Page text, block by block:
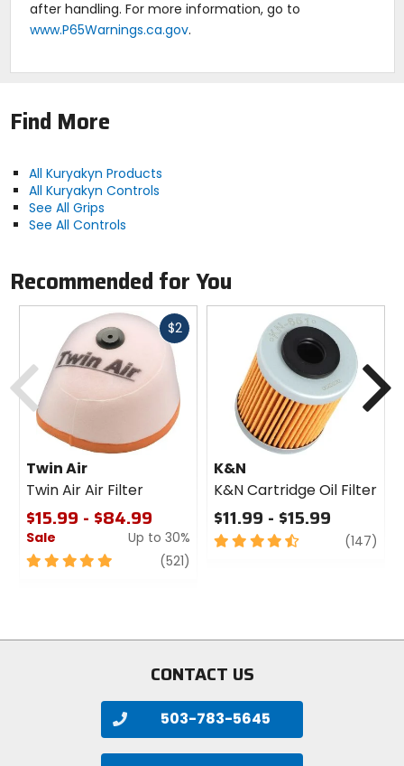
after handling. For more information, go to
www.P65Warnings.ca.gov.
Find More
All Kuryakyn Products
All Kuryakyn Controls
See All Grips
See All Controls
Recommended for You
$2Fast
Twin Air
Twin Air Air Filter
$15.99 - $84.99
Sale
Up to 30%
5
(521)
K&N
K&N Cartridge Oil Filter
$11.99 - $15.99
4.5
(147)
Previous
CONTACT US
503-783-5645